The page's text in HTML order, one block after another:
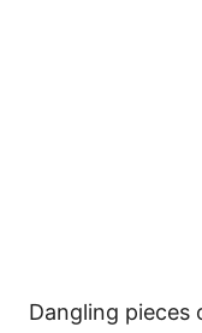
Dangling pieces